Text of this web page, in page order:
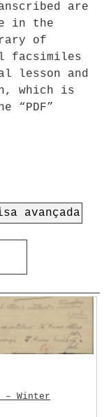
are
in the
of
facsimiles
lesson and
which is
“PDF”
avançada
– Winter